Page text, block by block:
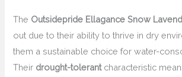
The Outsidepride Ellagance Snow
out due to their ability to thrive in dry
them a sustainable choice for water-
Their drought-tolerantcharacteristic